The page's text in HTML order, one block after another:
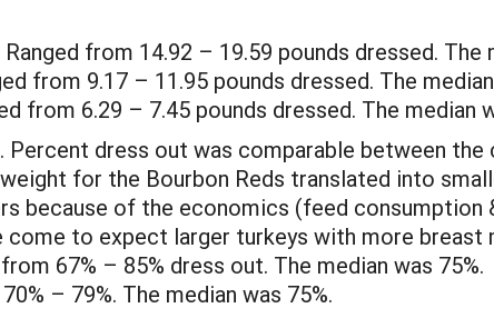
from 14.92 – 19.59 pounds dressed. The
from 9.17 – 11.95 pounds dressed. The
from 6.29 – 7.45 pounds dressed. The median
Percent dress out was comparable between
for the Bourbon Reds translated into
because of the economics (feed consumption
come to expect larger turkeys with more breast
67% – 85% dress out. The median was 75%.
– 79%. The median was 75%.